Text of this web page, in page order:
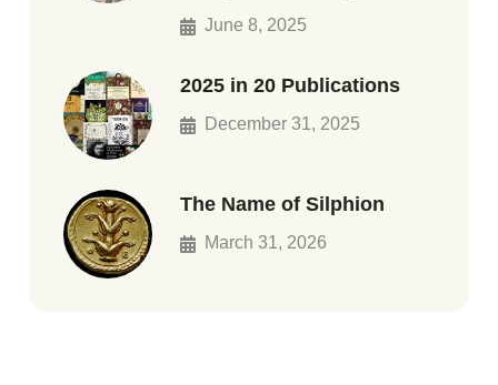
June 8, 2025
2025 in 20 Publications
December 31, 2025
The Name of Silphion
March 31, 2026